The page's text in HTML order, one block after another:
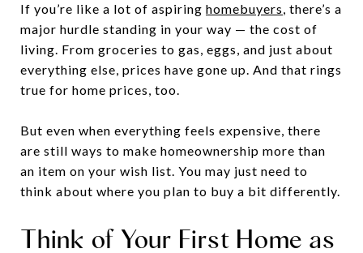
If you’re like a lot of aspiring homebuyers, there’s a
major hurdle standing in your way — the cost of
living. From groceries to gas, eggs, and just about
everything else, prices have gone up. And that rings
true for home prices, too.
But even when everything feels expensive, there
are still ways to make homeownership more than
an item on your wish list. You may just need to
think about where you plan to buy a bit differently.
Think of Your First Home as